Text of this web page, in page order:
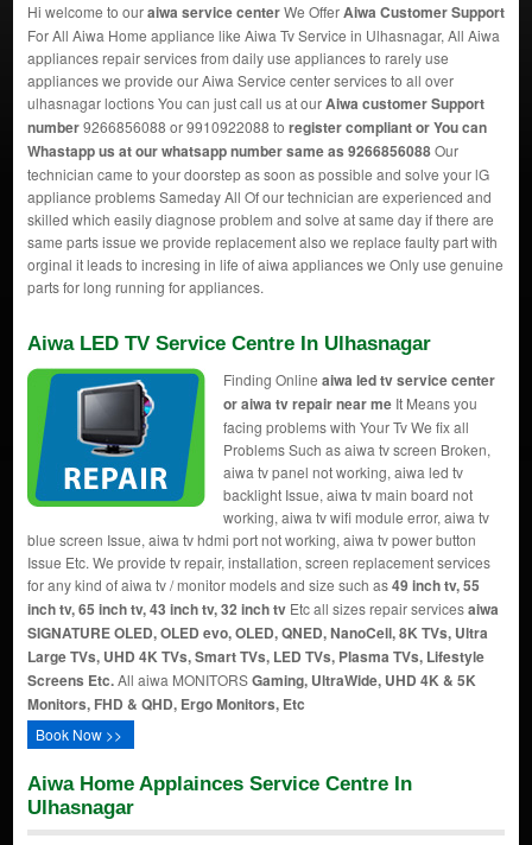
Hi welcome to ouraiwa service centerWe OfferAiwa Customer Support
For All Aiwa Home appliance like Aiwa Tv Service in Ulhasnagar, All Aiwa
appliances repair services from daily use appliances to rarely use
appliances we provide our Aiwa Service center services to all over
ulhasnagar loctions You can just call us at ourAiwa customer Support
number9266856088 or 9910922088 to register compliant or You can
Whastapp us at our whatsapp number same as 9266856088Our
technician came to your doorstep as soon as possible and solve your lG
appliance problems Sameday All Of our technician are experienced and
skilled which easily diagnose problem and solve at same day if there are
same parts issue we provide replacement also we replace faulty part with
orginal it leads to incresing in life of aiwa appliances we Only use genuine
parts for long running for appliances.
Aiwa LED TV Service Centre In Ulhasnagar
Finding Online aiwa led tv service center
or aiwa tv repair near meIt Means you
facing problems with Your Tv We fix all
Problems Such as aiwa tv screen Broken,
aiwa tv panel not working, aiwa led tv
backlight Issue, aiwa tv main board not
working, aiwa tv wifi module error, aiwa tv
blue screen Issue, aiwa tv hdmi port not working, aiwa tv power button
Issue Etc. We provide tv repair, installation, screen replacement services
for any kind of aiwa tv / monitor models and size such as49 inch tv, 55
inch tv, 65 inch tv, 43 inch tv, 32 inch tvEtc all sizes repair servicesaiwa
SIGNATURE OLED, OLED evo, OLED, QNED, NanoCell, 8K TVs, Ultra
Large TVs, UHD 4K TVs, Smart TVs, LED TVs, Plasma TVs, Lifestyle
Screens Etc.All aiwa MONITORSGaming, UltraWide, UHD 4K & 5K
Monitors, FHD & QHD, Ergo Monitors, Etc
Book Now >>
Aiwa Home Applainces Service Centre In
Ulhasnagar